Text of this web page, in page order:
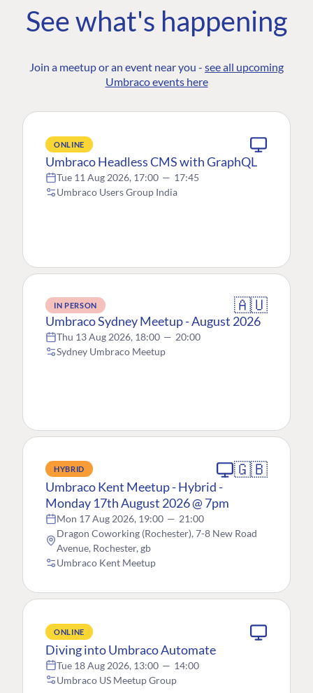
See what's happening
Join a meetup or an event near you - see all upcoming
Umbraco events here
ONLINE
Umbraco Headless CMS with GraphQL
Tue 11 Aug 2026, 17:00 — 17:45
Umbraco Users Group India
IN PERSON 🇦🇺
Umbraco Sydney Meetup - August 2026
Thu 13 Aug 2026, 18:00 — 20:00
Sydney Umbraco Meetup
HYBRID 🇬🇧
Umbraco Kent Meetup - Hybrid -
Monday 17th August 2026 @ 7pm
Mon 17 Aug 2026, 19:00 — 21:00
Dragon Coworking (Rochester), 7-8 New Road
Avenue, Rochester, gb
Umbraco Kent Meetup
ONLINE
Diving into Umbraco Automate
Tue 18 Aug 2026, 13:00 — 14:00
Umbraco US Meetup Group